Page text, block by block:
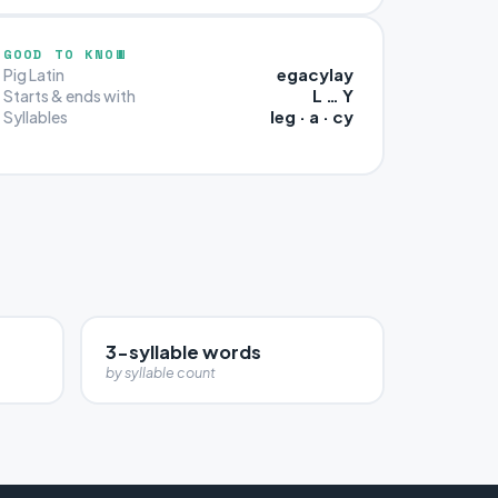
GOOD TO KNOW
Pig Latin egacylay
Starts & ends with L … Y
Syllables leg · a · cy
3-syllable words
by syllable count